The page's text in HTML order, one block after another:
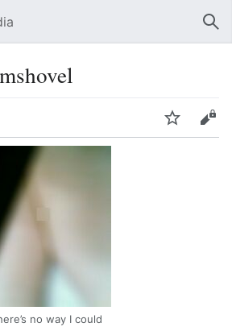
Watch Edit
no way I could